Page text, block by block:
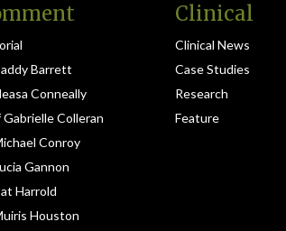
Barrett
Conneally
Gabrielle Colleran
Conroy
Gannon
Harrold
Houston
Clinical
Clinical News
Case Studies
Research
Feature